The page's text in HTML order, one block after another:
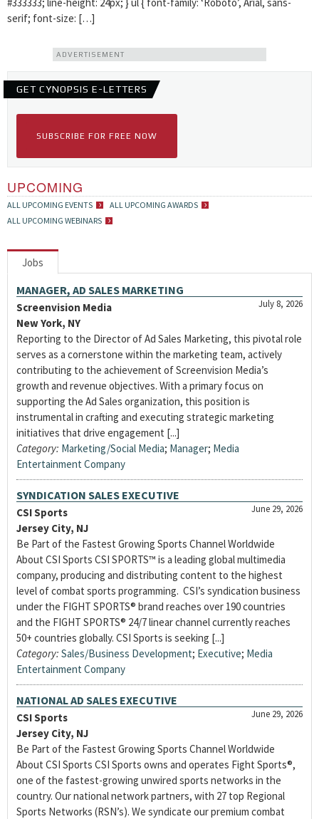
serif; font-size: […]
ADVERTISEMENT
GET CYNOPSIS E-LETTERS
SUBSCRIBE FOR FREE NOW
UPCOMING
ALL UPCOMING EVENTS
ALL UPCOMING AWARDS
ALL UPCOMING WEBINARS
Jobs
MANAGER, AD SALES MARKETING
July 8, 2026
Screenvision Media
New York, NY
Reporting to the Director of Ad Sales Marketing, this pivotal role
serves as a cornerstone within the marketing team, actively
contributing to the achievement of Screenvision Media’s
growth and revenue objectives. With a primary focus on
supporting the Ad Sales organization, this position is
instrumental in crafting and executing strategic marketing
initiatives that drive engagement [...]
Category: Marketing/Social Media; Manager; Media
Entertainment Company
SYNDICATION SALES EXECUTIVE
June 29, 2026
CSI Sports
Jersey City, NJ
Be Part of the Fastest Growing Sports Channel Worldwide
About CSI Sports CSI SPORTS™ is a leading global multimedia
company, producing and distributing content to the highest
level of combat sports programming. CSI’s syndication business
under the FIGHT SPORTS® brand reaches over 190 countries
and the FIGHT SPORTS® 24/7 linear channel currently reaches
50+ countries globally. CSI Sports is seeking [...]
Category: Sales/Business Development; Executive; Media
Entertainment Company
NATIONAL AD SALES EXECUTIVE
June 29, 2026
CSI Sports
Jersey City, NJ
Be Part of the Fastest Growing Sports Channel Worldwide
About CSI Sports CSI Sports owns and operates Fight Sports®,
one of the fastest-growing unwired sports networks in the
country. Our national network partners, with 27 top Regional
Sports Networks (RSN’s). We syndicate our premium combat